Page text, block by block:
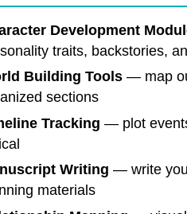
Development
traits, backstories,
Building Tools — map
sections
Tracking — plot
Writing — write
materials